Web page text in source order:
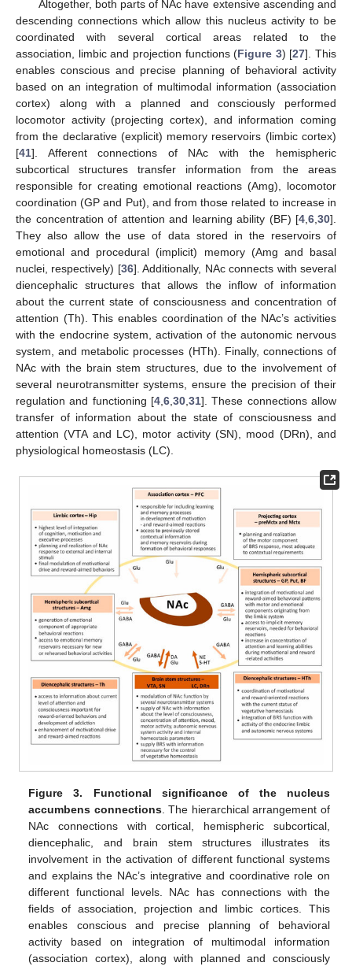
Altogether, both parts of NAc have extensive ascending and
descending connections which allow this nucleus activity to be
coordinated with several cortical areas related to the
association, limbic and projection functions (Figure 3) [27]. This
enables conscious and precise planning of behavioral activity
based on an integration of multimodal information (association
cortex) along with a planned and consciously performed
locomotor activity (projecting cortex), and information coming
from the declarative (explicit) memory reservoirs (limbic cortex)
[41]. Afferent connections of NAc with the hemispheric
subcortical structures transfer information from the areas
responsible for creating emotional reactions (Amg), locomotor
coordination (GP and Put), and from those related to increase in
the concentration of attention and learning ability (BF) [4 6 30].
They also allow the use of data stored in the reservoirs of
emotional and procedural (implicit) memory (Amg and basal
nuclei, respectively) [36]. Additionally, NAc connects with several
diencephalic structures that allows the inflow of information
about the current state of consciousness and concentration of
attention (Th). This enables coordination of the NAc’s activities
with the endocrine system, activation of the autonomic nervous
system, and metabolic processes (HTh). Finally, connections of
NAc with the brain stem structures, due to the involvement of
several neurotransmitter systems, ensure the precision of their
regulation and functioning [4 6 30 31]. These connections allow
transfer of information about the state of consciousness and
attention (VTA and LC), motor activity (SN), mood (DRn), and
physiological homeostasis (LC).
Figure 3.
Functional significance of the nucleus
accumbens connections. The hierarchical arrangement of
NAc connections with cortical, hemispheric subcortical,
diencephalic, and brain stem structures illustrates its
involvement in the activation of different functional systems
and explains the NAc’s integrative and coordinative role on
different functional levels. NAc has connections with the
fields of association, projection and limbic cortices. This
enables conscious and precise planning of behavioral
activity based on integration of multimodal information
(association cortex), along with planned and consciously